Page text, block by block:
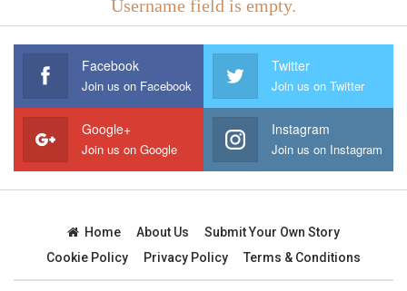
Username field is empty.
Facebook
Join us on Facebook
Twitter
Join us on Twitter
Google+
Join us on Google
Instagram
Join us on Instagram
Home About Us
Submit Your Own Story
Cookie Policy
Privacy Policy Terms & Conditions